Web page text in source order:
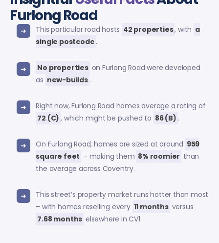
Furlong Road
This particular road hosts 42 properties, with a
single postcode .
No properties on Furlong Road were developed
as new-builds .
Right now, Furlong Road homes average a rating of
72 (C) , which might be pushed to 86 (B) .
On Furlong Road, homes are sized at around 959
square feet – making them 8% roomier than
the average across Coventry.
This street’s property market runs hotter than most
– with homes reselling every 11 months versus
7.68 months elsewhere in CV1.